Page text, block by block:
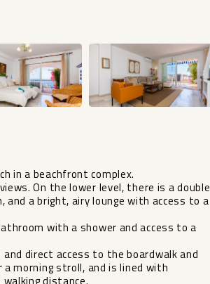
in a beachfront complex.
On the lower level, there is a double
a bright, airy lounge with access to a
with a shower and access to a
direct access to the boardwalk and
morning stroll, and is lined with